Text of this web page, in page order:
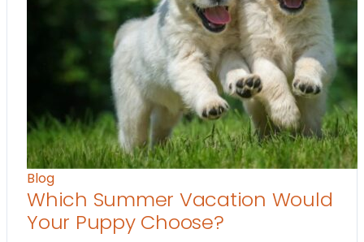
Blog
Which Summer Vacation Would
Your Puppy Choose?